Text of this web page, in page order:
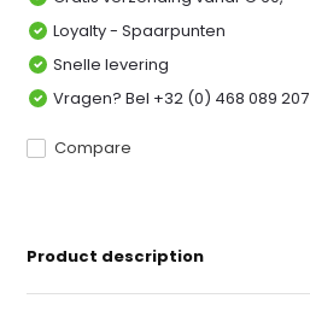
Loyalty - Spaarpunten
Snelle levering
Vragen? Bel +32 (0) 468 089 207
Compare
Product description